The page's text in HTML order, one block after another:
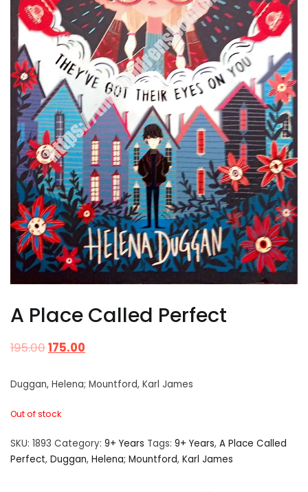
A Place Called Perfect
195.00175.00
Duggan, Helena; Mountford, Karl James
Out of stock
SKU: 1893 Category: 9+ Years Tags: 9+ Years, A Place Called
Perfect, Duggan, Helena; Mountford, Karl James